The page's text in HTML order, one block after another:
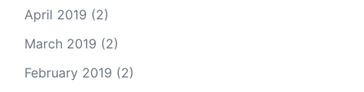
April 2019 (2)
March 2019 (2)
February 2019 (2)